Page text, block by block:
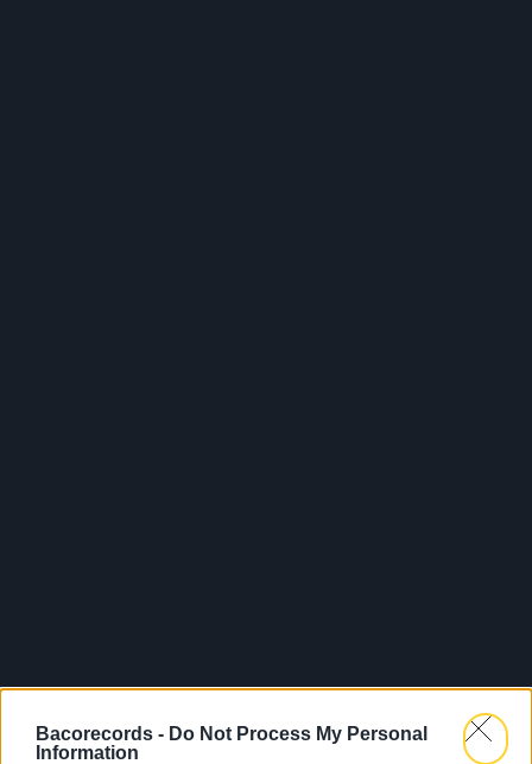
Bacorecords - Do Not Process My Personal
Information